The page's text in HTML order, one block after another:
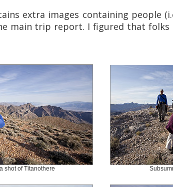
extra images containing people
main trip report. I figured that
shot of Titanothere